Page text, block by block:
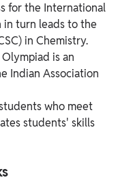
for the International
in turn leads to the
in Chemistry.
is an
Indian Association
who meet
students' skills